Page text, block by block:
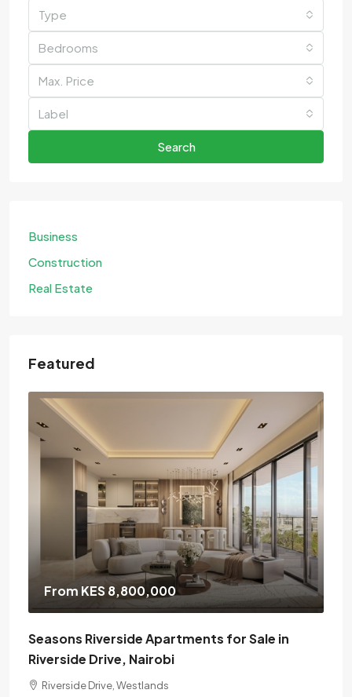
Type
Bedrooms
Max. Price
Label
Search
Business
Construction
Real Estate
Featured
From KES 8,800,000
Seasons Riverside Apartments for Sale in
Riverside Drive, Nairobi
Riverside Drive, Westlands